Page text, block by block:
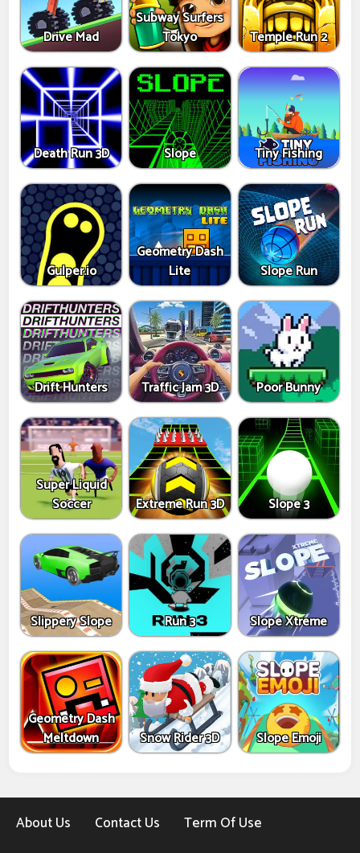
Drive Mad
Subway Surfers
Tokyo
Temple Run 2
Death Run 3D Slope Tiny Fishing
Gulper.io
Geometry Dash
Lite
Slope Run
Drift Hunters Traffic Jam 3D Poor Bunny
Super Liquid
Soccer
Extreme Run 3D Slope 3
Slippery Slope Run 3 Slope Xtreme
Geometry Dash
Meltdown
Snow Rider 3D Slope Emoji
About Us Contact Us Term Of Use